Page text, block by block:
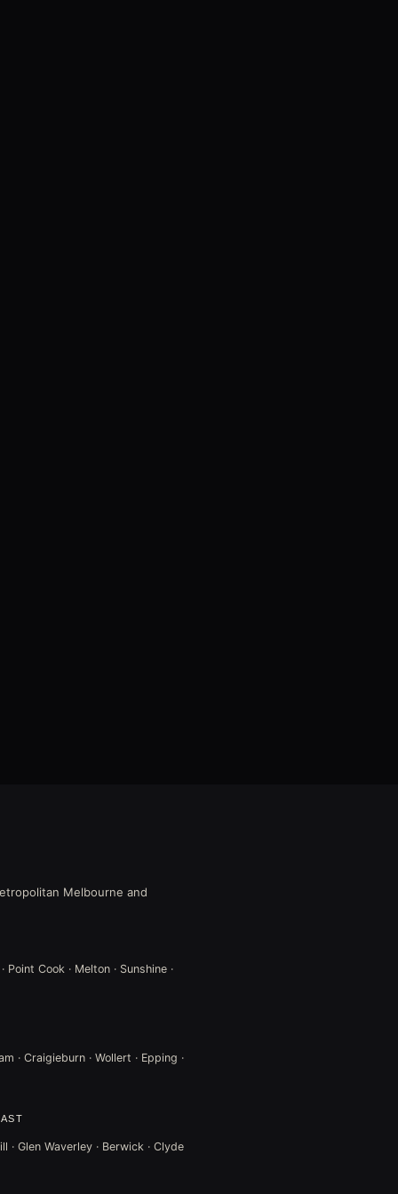
Melbourne and
Point Cook · Melton · Sunshine ·
· Craigieburn · Wollert · Epping ·
· Glen Waverley · Berwick · Clyde